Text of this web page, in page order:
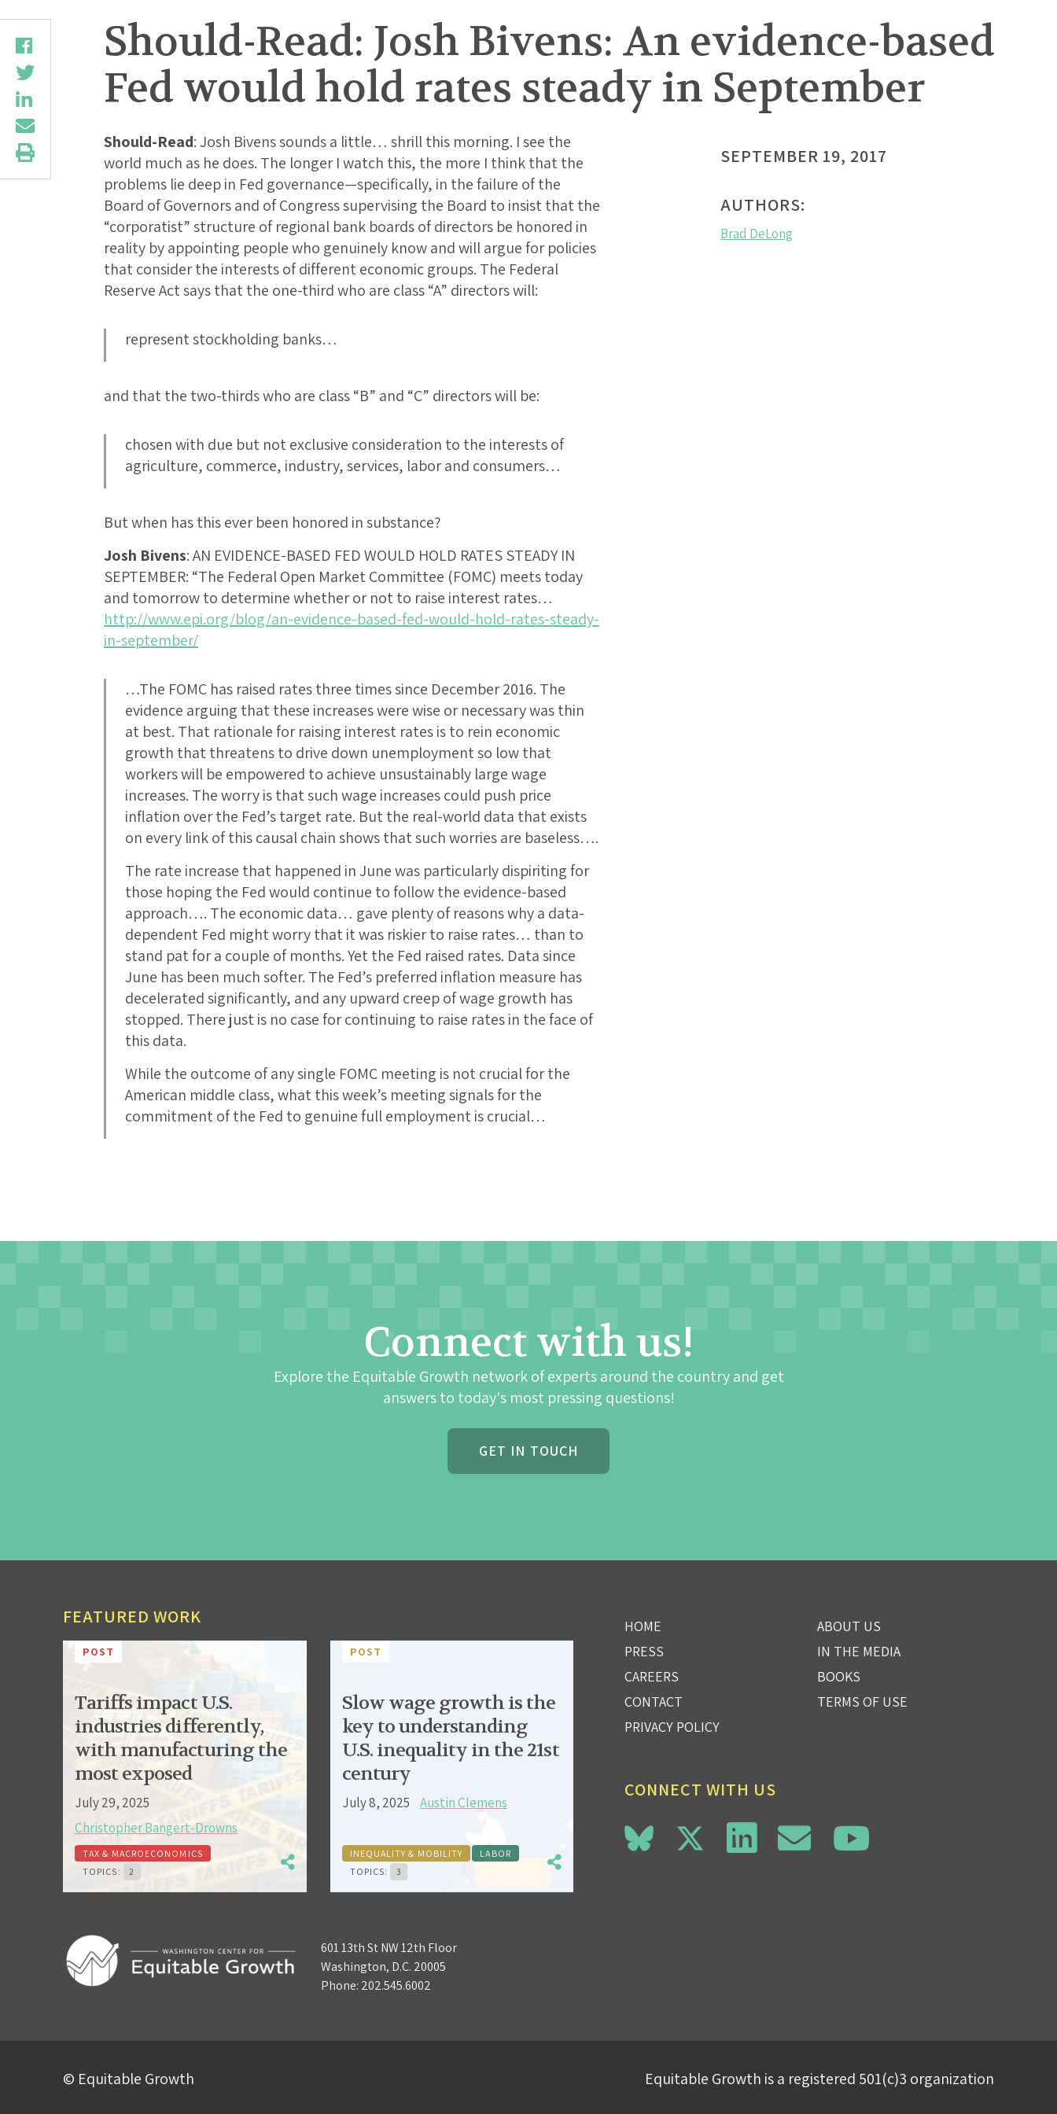
Should-Read: Josh Bivens: An evidence-based
Fed would hold rates steady in September
Should-Read: Josh Bivens sounds a little… shrill this morning. I see the
world much as he does. The longer I watch this, the more I think that the
problems lie deep in Fed governance—specifically, in the failure of the
Board of Governors and of Congress supervising the Board to insist that the
“corporatist” structure of regional bank boards of directors be honored in
reality by appointing people who genuinely know and will argue for policies
that consider the interests of different economic groups. The Federal
Reserve Act says that the one-third who are class “A” directors will:
represent stockholding banks…
and that the two-thirds who are class “B” and “C” directors will be:
chosen with due but not exclusive consideration to the interests of
agriculture, commerce, industry, services, labor and consumers…
But when has this ever been honored in substance?
Josh Bivens:AN EVIDENCE-BASED FED WOULD HOLD RATES STEADY IN
SEPTEMBER: “The Federal Open Market Committee (FOMC) meets today
and tomorrow to determine whether or not to raise interest rates…
http://www.epi.org/blog/an-evidence-based-fed-would-hold-rates-steady-
in-september/
…The FOMC has raised rates three times since December 2016. The
evidence arguing that these increases were wise or necessary was thin
at best. That rationale for raising interest rates is to rein economic
growth that threatens to drive down unemployment so low that
workers will be empowered to achieve unsustainably large wage
increases. The worry is that such wage increases could push price
inflation over the Fed’s target rate. But the real-world data that exists
on every link of this causal chain shows that such worries are baseless….
The rate increase that happened in June was particularly dispiriting for
those hoping the Fed would continue to follow the evidence-based
approach…. The economic data… gave plenty of reasons why a data-
dependent Fed might worry that it was riskier to raise rates… than to
stand pat for a couple of months. Yet the Fed raised rates. Data since
June has been much softer. The Fed’s preferred inflation measure has
decelerated significantly, and any upward creep of wage growth has
stopped. There just is no case for continuing to raise rates in the face of
this data.
While the outcome of any single FOMC meeting is not crucial for the
American middle class, what this week’s meeting signals for the
commitment of the Fed to genuine full employment is crucial…
SEPTEMBER 19, 2017
AUTHORS:
Brad DeLong
Connect with us!
Explore the Equitable Growth network of experts around the country and get
answers to today's most pressing questions!
GET IN TOUCH
FEATURED WORK
POST
Tariffs impact U.S.
industries differently,
with manufacturing the
most exposed
July 29, 2025
Christopher Bangert-Drowns
TAX & MACROECONOMICS
TOPICS:
2
POST
Slow wage growth is the
key to understanding
U.S. inequality in the 21st
century
July 8, 2025 Austin Clemens
INEQUALITY & MOBILITY
LABOR
TOPICS:
3
601 13th St NW 12th Floor
Washington, D.C. 20005
Phone: 202.545.6002
HOME
ABOUT US
PRESS
IN THE MEDIA
CAREERS
BOOKS
CONTACT
TERMS OF USE
PRIVACY POLICY
CONNECT WITH US
© Equitable Growth Equitable Growth is a registered 501(c)3 organization